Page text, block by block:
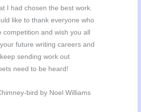
I had chosen the best work.
like to thank everyone who
competition and wish you all
future writing careers and
sending work out
need to be heard!
bird by Noel Williams